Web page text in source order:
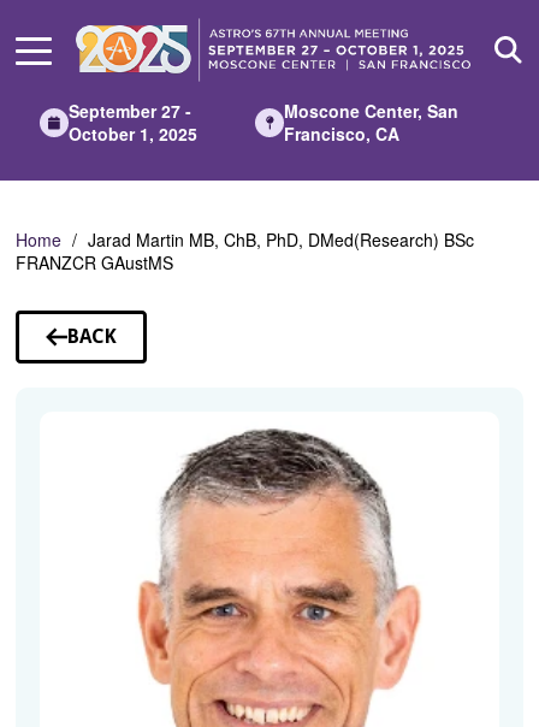
Main
September 27 -
October 1, 2025
Moscone Center, San
Francisco, CA
Home
Jarad Martin MB, ChB, PhD, DMed(Research) BSc
FRANZCR GAustMS
BACK
TO